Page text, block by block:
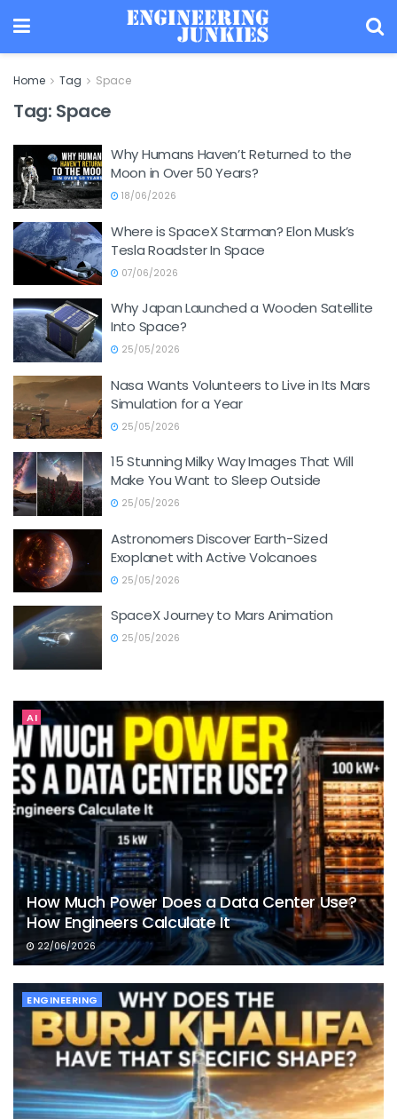
Home Tag Space
Tag: Space
Why Humans Haven’t Returned to the
Moon in Over 50 Years?
18/06/2026
Where is SpaceX Starman? Elon Musk’s
Tesla Roadster In Space
07/06/2026
Why Japan Launched a Wooden Satellite
Into Space?
25/05/2026
Nasa Wants Volunteers to Live in Its Mars
Simulation for a Year
25/05/2026
15 Stunning Milky Way Images That Will
Make You Want to Sleep Outside
25/05/2026
Astronomers Discover Earth-Sized
Exoplanet with Active Volcanoes
25/05/2026
SpaceX Journey to Mars Animation
25/05/2026
AI
How Much Power Does a Data Center Use?
How Engineers Calculate It
22/06/2026
ENGINEERING